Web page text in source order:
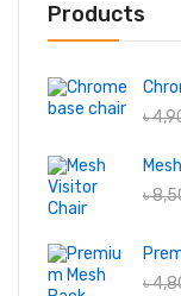
Products
৳
৳
৳